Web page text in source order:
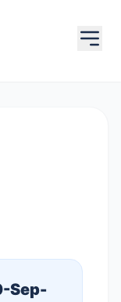
Sep-